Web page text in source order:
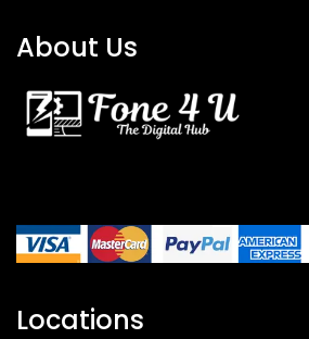
About Us
Locations